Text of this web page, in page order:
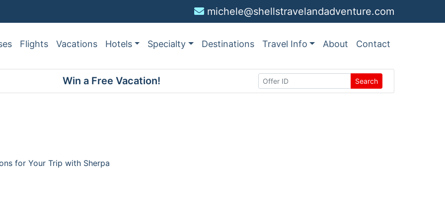
michele@shellstravelandadventure.com
Flights Vacations Hotels Specialty Destinations Travel Info About Contact
Win a Free Vacation! Search
for Your Trip with Sherpa